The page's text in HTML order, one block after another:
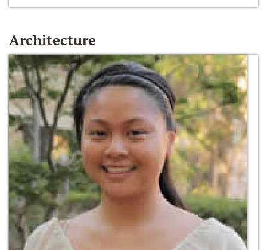
Architecture